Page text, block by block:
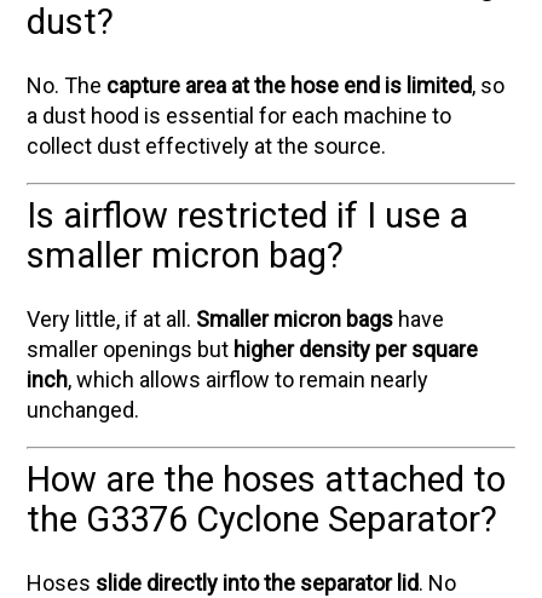
dust?
No. The capture area at the hose end is limited, so
a dust hood is essential for each machine to
collect dust effectively at the source.
Is airflow restricted if I use a
smaller micron bag?
Very little, if at all. Smaller micron bags have
smaller openings but higher density per square
inch, which allows airflow to remain nearly
unchanged.
How are the hoses attached to
the G3376 Cyclone Separator?
Hoses slide directly into the separator lid. No